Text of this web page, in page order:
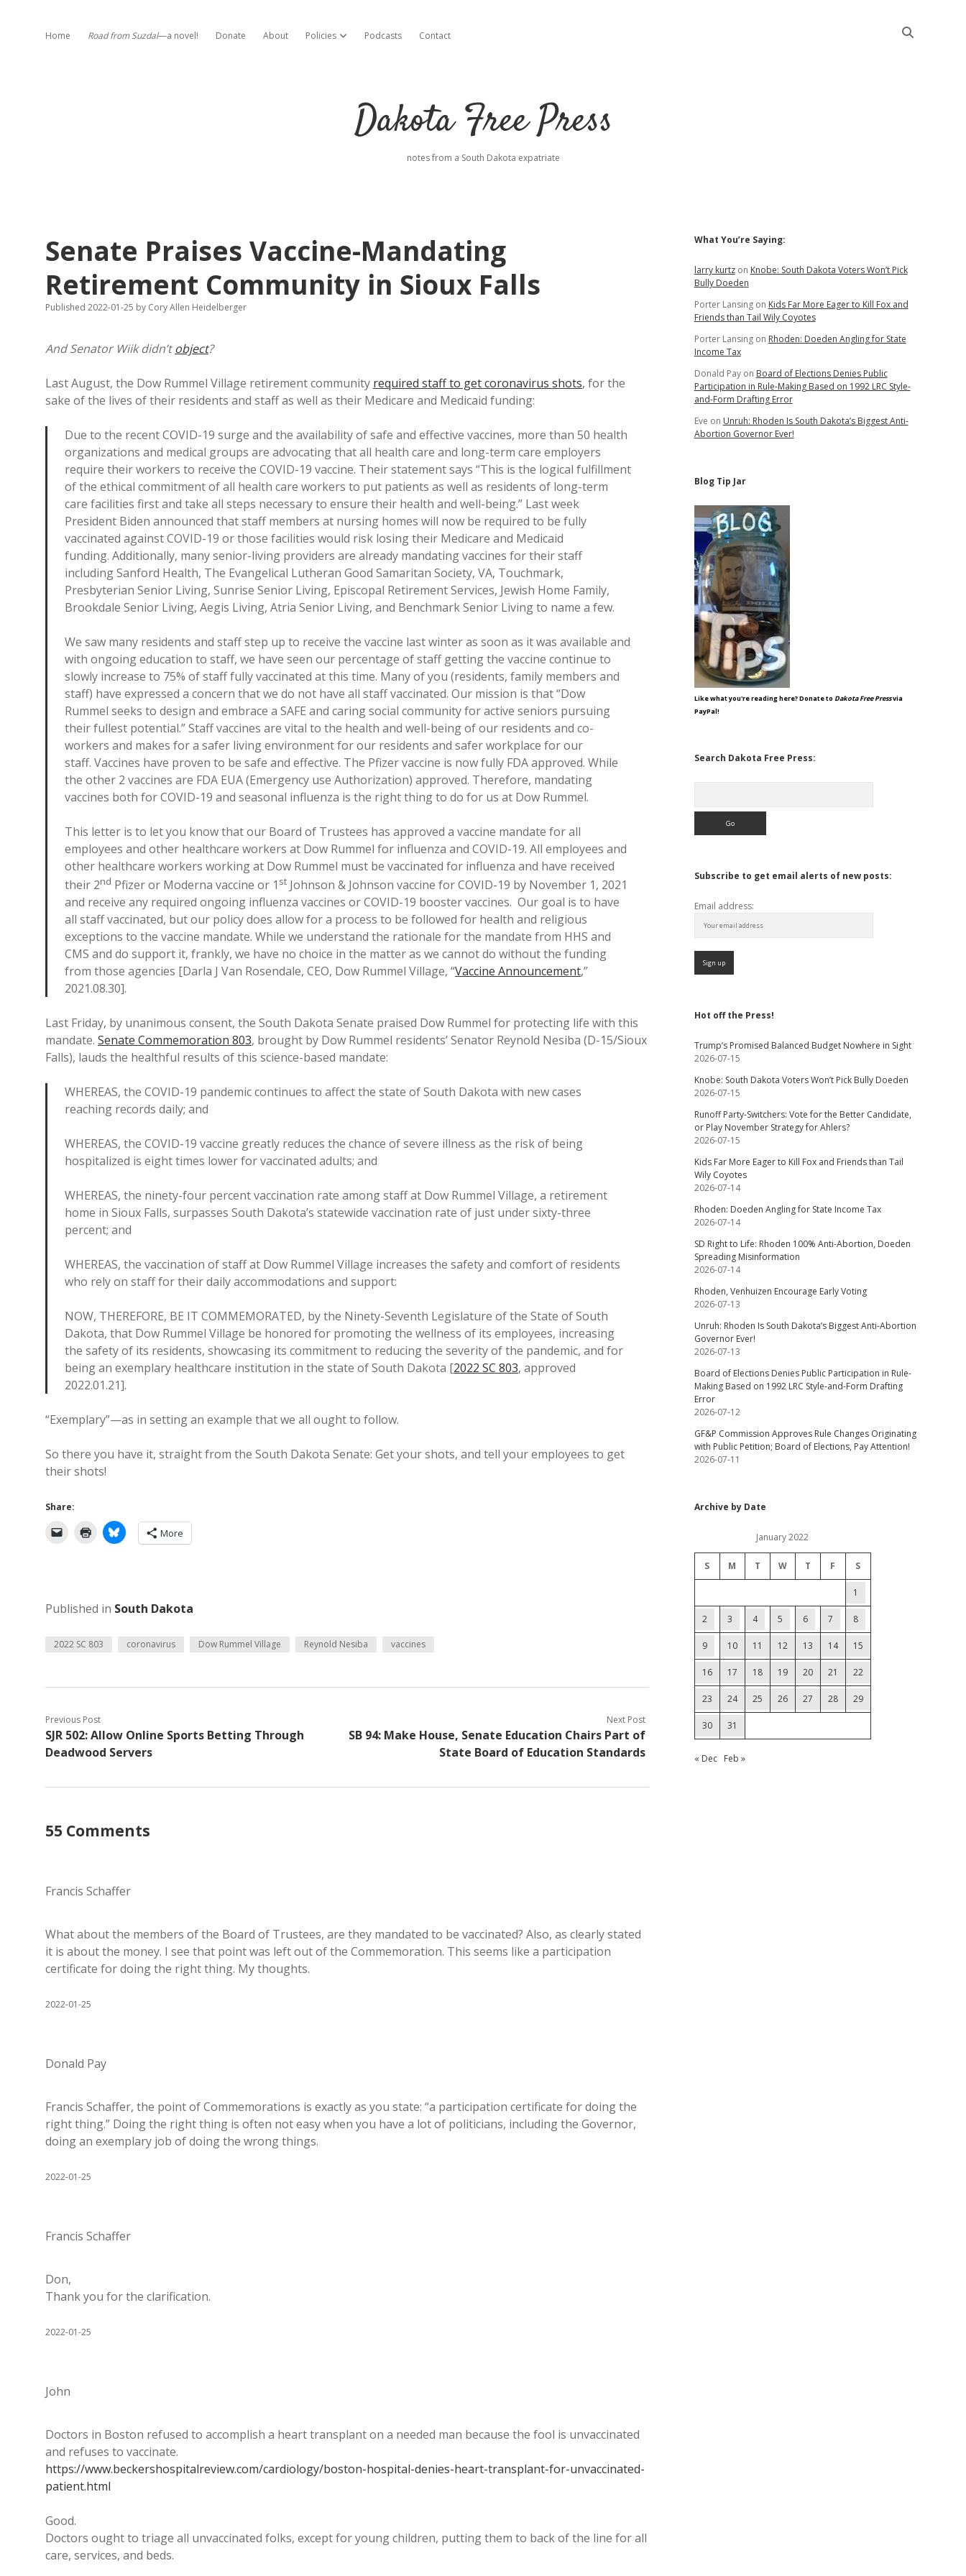
Home Road from Suzdal—a novel! Donate About Policies open dropdown menu
Podcasts Contact
Dakota Free Press
notes from a South Dakota expatriate
Senate Praises Vaccine-Mandating
Retirement Community in Sioux Falls
Published 2022-01-25 by Cory Allen Heidelberger
And Senator Wiik didn’tobject?
Last August, the Dow Rummel Village retirement community required staff to get coronavirus shots, for the
sake of the lives of their residents and staff as well as their Medicare and Medicaid funding:
Due to the recent COVID-19 surge and the availability of safe and effective vaccines, more than 50 health
organizations and medical groups are advocating that all health care and long-term care employers
require their workers to receive the COVID-19 vaccine. Their statement says “This is the logical fulfillment
of the ethical commitment of all health care workers to put patients as well as residents of long-term
care facilities first and take all steps necessary to ensure their health and well-being.” Last week
President Biden announced that staff members at nursing homes will now be required to be fully
vaccinated against COVID-19 or those facilities would risk losing their Medicare and Medicaid
funding. Additionally, many senior-living providers are already mandating vaccines for their staff
including Sanford Health, The Evangelical Lutheran Good Samaritan Society, VA, Touchmark,
Presbyterian Senior Living, Sunrise Senior Living, Episcopal Retirement Services, Jewish Home Family,
Brookdale Senior Living, Aegis Living, Atria Senior Living, and Benchmark Senior Living to name a few.
We saw many residents and staff step up to receive the vaccine last winter as soon as it was available and
with ongoing education to staff, we have seen our percentage of staff getting the vaccine continue to
slowly increase to 75% of staff fully vaccinated at this time. Many of you (residents, family members and
staff) have expressed a concern that we do not have all staff vaccinated. Our mission is that “Dow
Rummel seeks to design and embrace a SAFE and caring social community for active seniors pursuing
their fullest potential.” Staff vaccines are vital to the health and well-being of our residents and co-
workers and makes for a safer living environment for our residents and safer workplace for our
staff. Vaccines have proven to be safe and effective. The Pfizer vaccine is now fully FDA approved. While
the other 2 vaccines are FDA EUA (Emergency use Authorization) approved. Therefore, mandating
vaccines both for COVID-19 and seasonal influenza is the right thing to do for us at Dow Rummel.
This letter is to let you know that our Board of Trustees has approved a vaccine mandate for all
employees and other healthcare workers at Dow Rummel for influenza and COVID-19. All employees and
other healthcare workers working at Dow Rummel must be vaccinated for influenza and have received
their 2nd Pfizer or Moderna vaccine or 1 st Johnson & Johnson vaccine for COVID-19 by November 1, 2021
and receive any required ongoing influenza vaccines or COVID-19 booster vaccines. Our goal is to have
all staff vaccinated, but our policy does allow for a process to be followed for health and religious
exceptions to the vaccine mandate. While we understand the rationale for the mandate from HHS and
CMS and do support it, frankly, we have no choice in the matter as we cannot do without the funding
from those agencies [Darla J Van Rosendale, CEO, Dow Rummel Village, “Vaccine Announcement,”
2021.08.30].
Last Friday, by unanimous consent, the South Dakota Senate praised Dow Rummel for protecting life with this
mandate. Senate Commemoration 803, brought by Dow Rummel residents’ Senator Reynold Nesiba (D-15/Sioux
Falls), lauds the healthful results of this science-based mandate:
WHEREAS, the COVID-19 pandemic continues to affect the state of South Dakota with new cases
reaching records daily; and
WHEREAS, the COVID-19 vaccine greatly reduces the chance of severe illness as the risk of being
hospitalized is eight times lower for vaccinated adults; and
WHEREAS, the ninety-four percent vaccination rate among staff at Dow Rummel Village, a retirement
home in Sioux Falls, surpasses South Dakota’s statewide vaccination rate of just under sixty-three
percent; and
WHEREAS, the vaccination of staff at Dow Rummel Village increases the safety and comfort of residents
who rely on staff for their daily accommodations and support:
NOW, THEREFORE, BE IT COMMEMORATED, by the Ninety-Seventh Legislature of the State of South
Dakota, that Dow Rummel Village be honored for promoting the wellness of its employees, increasing
the safety of its residents, showcasing its commitment to reducing the severity of the pandemic, and for
being an exemplary healthcare institution in the state of South Dakota [2022 SC 803, approved
2022.01.21].
“Exemplary”—as in setting an example that we all ought to follow.
So there you have it, straight from the South Dakota Senate: Get your shots, and tell your employees to get
their shots!
Share:
More
Published in South Dakota
2022 SC 803 coronavirus Dow Rummel Village Reynold Nesiba vaccines
Previous Post
SJR 502: Allow Online Sports Betting Through
Deadwood Servers
Next Post
SB 94: Make House, Senate Education Chairs Part of
State Board of Education Standards
55 Comments
Francis Schaffer
What about the members of the Board of Trustees, are they mandated to be vaccinated? Also, as clearly stated
it is about the money. I see that point was left out of the Commemoration. This seems like a participation
certificate for doing the right thing. My thoughts.
2022-01-25
Donald Pay
Francis Schaffer, the point of Commemorations is exactly as you state: “a participation certificate for doing the
right thing.” Doing the right thing is often not easy when you have a lot of politicians, including the Governor,
doing an exemplary job of doing the wrong things.
2022-01-25
Francis Schaffer
Don,
Thank you for the clarification.
2022-01-25
John
Doctors in Boston refused to accomplish a heart transplant on a needed man because the fool is unvaccinated
and refuses to vaccinate.
https://www.beckershospitalreview.com/cardiology/boston-hospital-denies-heart-transplant-for-unvaccinated-
patient.html
Good.
Doctors ought to triage all unvaccinated folks, except for young children, putting them to back of the line for all
care, services, and beds.
Sidebar
What You’re Saying:
larry kurtzon Knobe: South Dakota Voters Won’t Pick
Bully Doeden
Porter Lansingon Kids Far More Eager to Kill Fox and
Friends than Tail Wily Coyotes
Porter Lansingon Rhoden: Doeden Angling for State
Income Tax
Donald Payon Board of Elections Denies Public
Participation in Rule-Making Based on 1992 LRC Style-
and-Form Drafting Error
Eve on Unruh: Rhoden Is South Dakota’s Biggest Anti-
Abortion Governor Ever!
Blog Tip Jar
Like what you're reading here? Donate to Dakota Free Pressvia
PayPal!
Search Dakota Free Press:
Subscribe to get email alerts of new posts:
Email address:
Hot off the Press!
Trump’s Promised Balanced Budget Nowhere in Sight
2026-07-15
Knobe: South Dakota Voters Won’t Pick Bully Doeden
2026-07-15
Runoff Party-Switchers: Vote for the Better Candidate,
or Play November Strategy for Ahlers?
2026-07-15
Kids Far More Eager to Kill Fox and Friends than Tail
Wily Coyotes
2026-07-14
Rhoden: Doeden Angling for State Income Tax
2026-07-14
SD Right to Life: Rhoden 100% Anti-Abortion, Doeden
Spreading Misinformation
2026-07-14
Rhoden, Venhuizen Encourage Early Voting
2026-07-13
Unruh: Rhoden Is South Dakota’s Biggest Anti-Abortion
Governor Ever!
2026-07-13
Board of Elections Denies Public Participation in Rule-
Making Based on 1992 LRC Style-and-Form Drafting
Error
2026-07-12
GF&P Commission Approves Rule Changes Originating
with Public Petition; Board of Elections, Pay Attention!
2026-07-11
Archive by Date
January 2022
S M T W T F S
1
2 3 4 5 6 7 8
9 10 11 12 13 14 15
16 17 18 19 20 21 22
23 24 25 26 27 28 29
30 31
« Dec Feb »